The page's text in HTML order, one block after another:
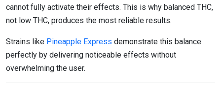
cannot fully activate their effects. This is why balanced THC,
not low THC, produces the most reliable results.
Strains like Pineapple Express demonstrate this balance
perfectly by delivering noticeable effects without
overwhelming the user.